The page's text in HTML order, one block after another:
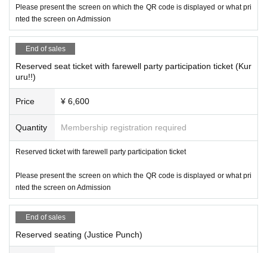
Please present the screen on which the QR code is displayed or what pri
nted the screen on Admission
End of sales
Reserved seat ticket with farewell party participation ticket (Kur
uru!!)
Price ¥ 6,600
Quantity Membership registration required
Reserved ticket with farewell party participation ticket
Please present the screen on which the QR code is displayed or what pri
nted the screen on Admission
End of sales
Reserved seating (Justice Punch)